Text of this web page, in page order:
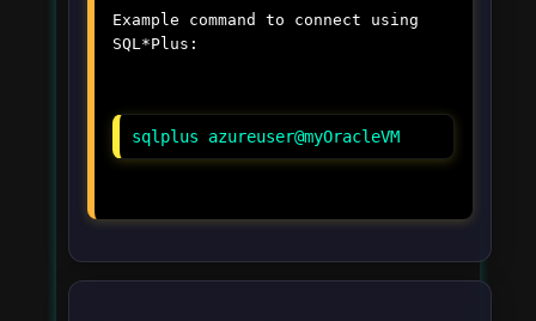
Example command to connect using
SQL*Plus: